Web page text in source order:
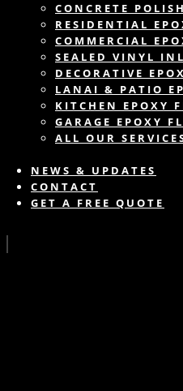
CONCRETE
RESIDENTIAL
COMMERCIAL
SEALED VINYL
DECORATIVE
LANAI & PATIO
KITCHEN EPOXY
GARAGE EPOXY
ALL OUR
NEWS & UPDATES
CONTACT
GET A FREE QUOTE